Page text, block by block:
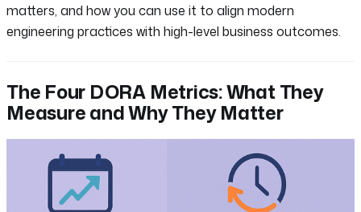
matters, and how you can use it to align modern
engineering practices with high-level business outcomes.
The Four DORA Metrics: What They
Measure and Why They Matter